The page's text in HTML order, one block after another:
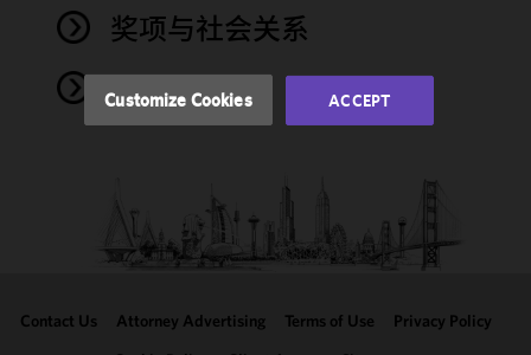
奖项与社会关系
NEWS
Contact Us Attorney Advertising Terms of Use
Privacy Policy
accordance
Cookie
clicking
Customize Cookies ACCEPT